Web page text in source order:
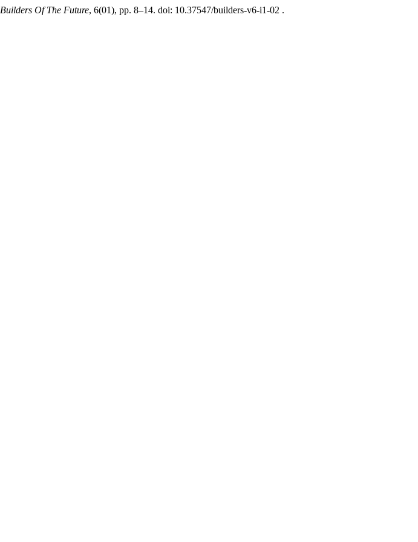
Builders Of The Future, 6(01), pp. 8–14. doi: 10.37547/builders-v6-i1-02 .